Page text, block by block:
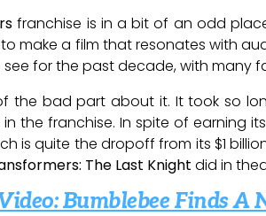
franchise is in a bit of an odd
make a film that resonates with
for the past decade, with many
the bad part about it. It took so
the franchise. In spite of earning
is quite the dropoff from its $1
The Last Knight did in
Bumblebee Finds